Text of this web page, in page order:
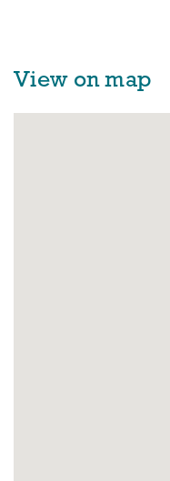
View on map